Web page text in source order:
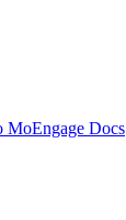
MoEngage Docs